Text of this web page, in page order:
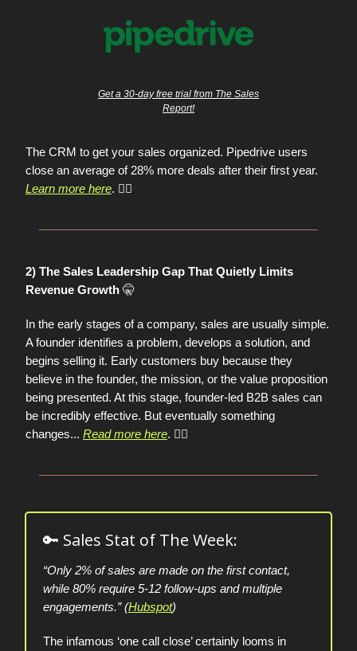
Get a 30-day free trial from The Sales
Report!
The CRM to get your sales organized. Pipedrive users
close an average of 28% more deals after their first year.
Learn more here. 👈🏼
2) The Sales Leadership Gap That Quietly Limits
Revenue Growth 🤫
In the early stages of a company, sales are usually simple.
A founder identifies a problem, develops a solution, and
begins selling it. Early customers buy because they
believe in the founder, the mission, or the value proposition
being presented. At this stage, founder-led B2B sales can
be incredibly effective. But eventually something
changes... Read more here. 👈🏼
🔑 Sales Stat of The Week:
“Only 2% of sales are made on the first contact,
while 80% require 5-12 follow-ups and multiple
engagements.” (Hubspot)
The infamous ‘one call close’ certainly looms in